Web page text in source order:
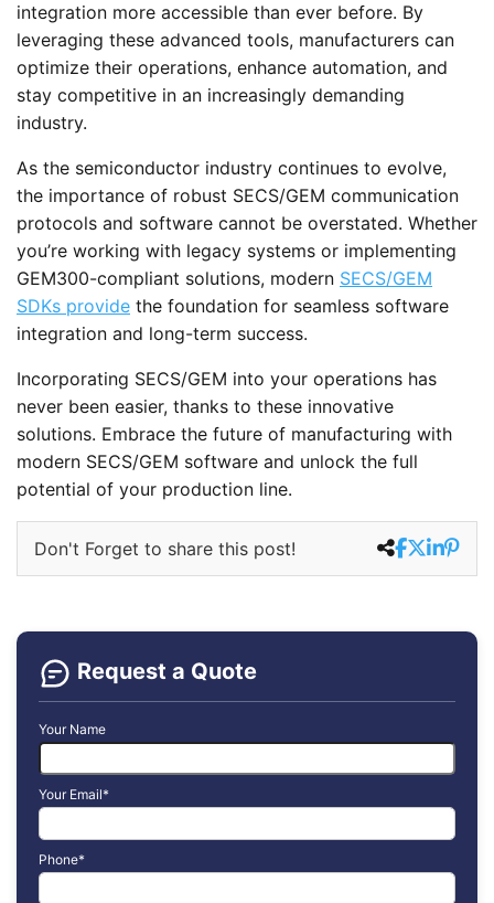
integration more accessible than ever before. By
leveraging these advanced tools, manufacturers can
optimize their operations, enhance automation, and
stay competitive in an increasingly demanding
industry.
As the semiconductor industry continues to evolve,
the importance of robust SECS/GEM communication
protocols and software cannot be overstated. Whether
you’re working with legacy systems or implementing
GEM300-compliant solutions, modern SECS/GEM
SDKs provide the foundation for seamless software
integration and long-term success.
Incorporating SECS/GEM into your operations has
never been easier, thanks to these innovative
solutions. Embrace the future of manufacturing with
modern SECS/GEM software and unlock the full
potential of your production line.
Don't Forget to share this post!
Request a Quote
Your Name
Your Email*
Phone*